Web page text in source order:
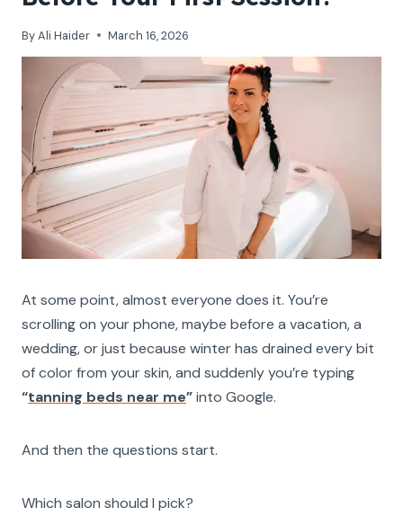
ByAli Haider March 16, 2026
At some point, almost everyone does it. You’re
scrolling on your phone, maybe before a vacation, a
wedding, or just because winter has drained every bit
of color from your skin, and suddenly you’re typing
“tanning beds near me”into Google.
And then the questions start.
Which salon should I pick?